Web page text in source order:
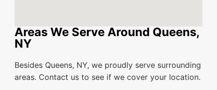
Areas We Serve Around Queens,
NY
Besides Queens, NY, we proudly serve surrounding
areas. Contact us to see if we cover your location.